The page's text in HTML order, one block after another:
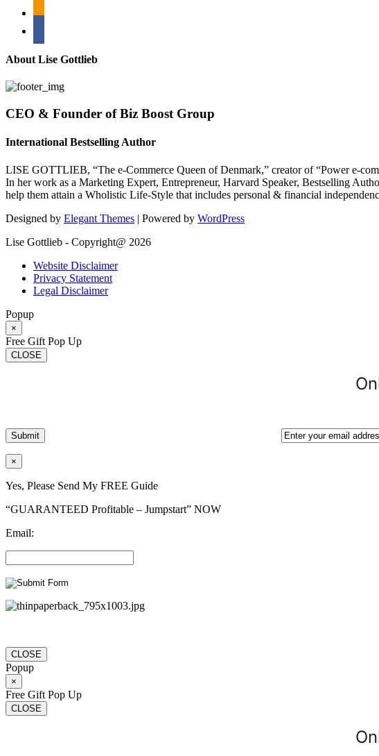
About Lise Gottlieb
CEO & Founder of Biz Boost Group
International Bestselling Author
LISE GOTTLIEB, “The e-Commerce Queen of Denmark,” creator of “Power e-
In her work as a Marketing Expert, Entrepreneur, Harvard Speaker, Bestselling
help them attain a Wholistic Life-Style that includes personal & financial
Designed by Elegant Themes | Powered by WordPress
Lise Gottlieb - Copyright@ 2026
Website Disclaimer
Privacy Statement
Legal Disclaimer
Popup
×
Free Gift Pop Up
CLOSE
×
Yes, Please Send My FREE Guide
“GUARANTEED Profitable – Jumpstart” NOW
Email:
CLOSE
Popup
×
Free Gift Pop Up
CLOSE